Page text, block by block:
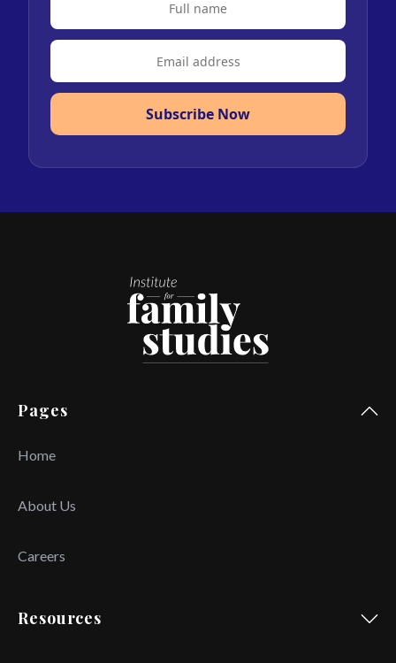
Subscribe Now
Pages
Home
About Us
Careers
Resources